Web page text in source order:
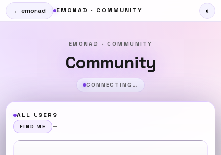
← emonad EMONAD · COMMUNITY ◐
EMONAD · COMMUNITY
Community
CONNECTING…
ALL USERS
FIND ME —